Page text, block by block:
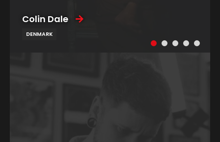
Colin Dale
DENMARK